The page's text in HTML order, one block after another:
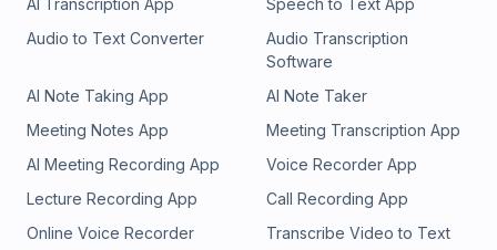
AI Transcription App
Speech to Text App
Audio to Text Converter
Audio Transcription
Software
AI Note Taking App
AI Note Taker
Meeting Notes App
Meeting Transcription App
AI Meeting Recording App
Voice Recorder App
Lecture Recording App
Call Recording App
Online Voice Recorder
Transcribe Video to Text